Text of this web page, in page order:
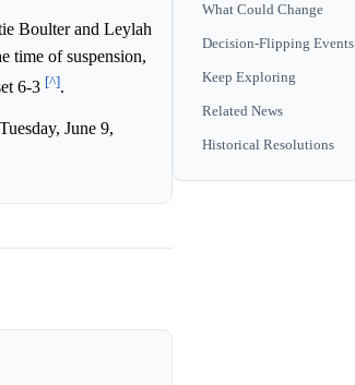
Boulter and Leylah
time of suspension,
6-3 [^].
June 9,
What Could Change
Decision-Flipping Events
Keep Exploring
Related News
Historical Resolutions